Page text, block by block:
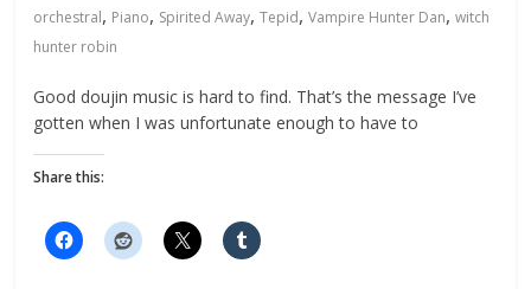
orchestral, Piano, Spirited Away,Tepid,Vampire Hunter Dan,witch
hunter robin
Good doujin music is hard to find. That’s the message I’ve
gotten when I was unfortunate enough to have to
Share this: